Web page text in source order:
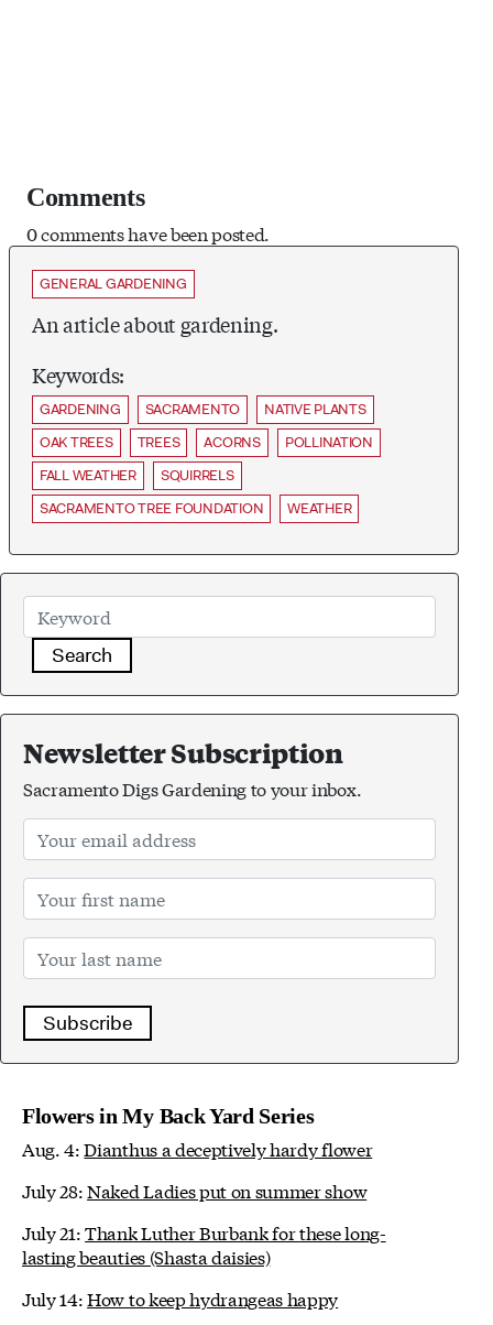
Comments
0 comments have been posted.
GENERAL GARDENING
An article about gardening.
Keywords:
GARDENING SACRAMENTO
NATIVE PLANTS
OAK TREES
TREES ACORNS
POLLINATION
FALL WEATHER
SQUIRRELS
SACRAMENTO TREE FOUNDATION
WEATHER
Search
Newsletter Subscription
Sacramento Digs Gardening to your inbox.
Subscribe
Flowers in My Back Yard Series
Aug. 4:Dianthus a deceptively hardy flower
July 28:Naked Ladies put on summer show
July 21:Thank Luther Burbank for these long-
lasting beauties (Shasta daisies)
July 14:How to keep hydrangeas happy